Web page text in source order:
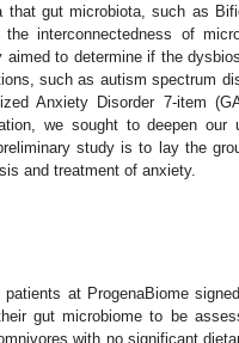
that gut microbiota, such as
the interconnectedness of
to determine if the
such as autism spectrum
Anxiety Disorder 7-item
we sought to deepen our
study is to lay the
and treatment of anxiety.
at ProgenaBiome
gut microbiome to be
with no significant